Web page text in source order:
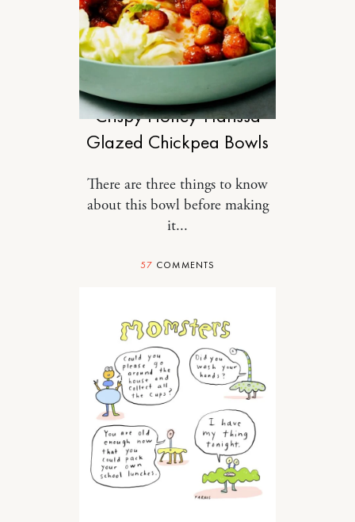
Crispy Honey-Harissa
Glazed Chickpea Bowls
There are three things to know
about this bowl before making
it...
57 COMMENTS